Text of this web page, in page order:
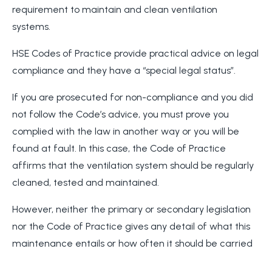
requirement to maintain and clean ventilation
systems.
HSE Codes of Practice provide practical advice on legal
compliance and they have a “special legal status”.
If you are prosecuted for non-compliance and you did
not follow the Code’s advice, you must prove you
complied with the law in another way or you will be
found at fault. In this case, the Code of Practice
affirms that the ventilation system should be regularly
cleaned, tested and maintained.
However, neither the primary or secondary legislation
nor the Code of Practice gives any detail of what this
maintenance entails or how often it should be carried